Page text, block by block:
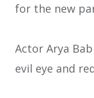
for the new
Actor Arya
evil eye and